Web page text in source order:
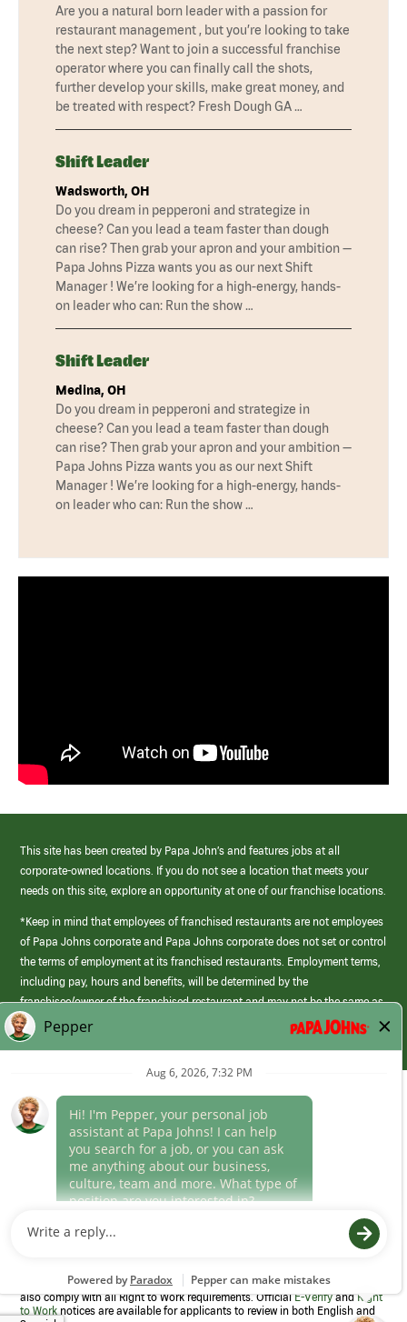
Are you a natural born leader with a passion for
restaurant management , but you’re looking to take
the next step? Want to join a successful franchise
operator where you can finally call the shots,
further develop your skills, make great money, and
be treated with respect? Fresh Dough GA …
Shift Leader
Wadsworth, OH
Do you dream in pepperoni and strategize in
cheese? Can you lead a team faster than dough
can rise? Then grab your apron and your ambition —
Papa Johns Pizza wants you as our next Shift
Manager ! We’re looking for a high-energy, hands-
on leader who can: Run the show …
Shift Leader
Medina, OH
Do you dream in pepperoni and strategize in
cheese? Can you lead a team faster than dough
can rise? Then grab your apron and your ambition —
Papa Johns Pizza wants you as our next Shift
Manager ! We’re looking for a high-energy, hands-
on leader who can: Run the show …
This site has been created by Papa John’s and features jobs at all
corporate-owned locations. If you do not see a location that meets your
needs on this site, explore an opportunity at one of our franchise locations.
*Keep in mind that employees of franchised restaurants are not employees
of Papa Johns corporate and Papa Johns corporate does not set or control
the terms of employment at its franchised restaurants. Employment terms,
including pay, hours and benefits, will be determined by the
franchisee/owner of the franchised restaurant and may not be the same as
those offered by Papa Johns corporate.
(link
opens
window)
Career Areas
Culture
Program to confirm employment eligibility for each new team member. We
also comply with all Right to Work requirements. OfficialE-VerifyandRight
to Work notices are available for applicants to review in both English and